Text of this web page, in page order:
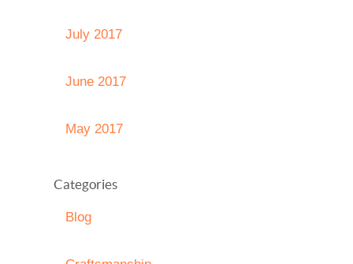
July 2017
June 2017
May 2017
Categories
Blog